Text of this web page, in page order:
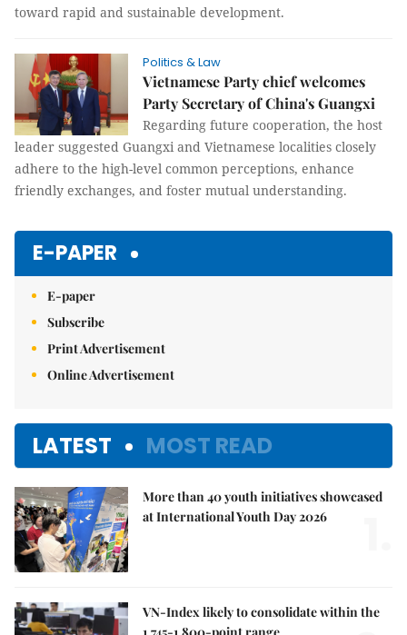
toward rapid and sustainable development.
Politics & Law
Vietnamese Party chief welcomes
Party Secretary of China's Guangxi
Regarding future cooperation, the host
leader suggested Guangxi and Vietnamese localities closely
adhere to the high-level common perceptions, enhance
friendly exchanges, and foster mutual understanding.
E-PAPER
E-paper
Subscribe
Print Advertisement
Online Advertisement
LATEST MOST READ
More than 40 youth initiatives showcased
at International Youth Day 2026
VN-Index likely to consolidate within the